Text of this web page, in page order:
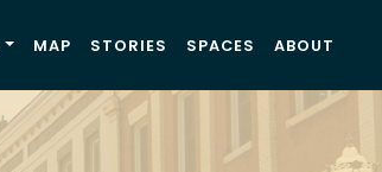
MAP STORIES SPACES ABOUT